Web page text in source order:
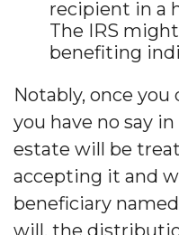
recipient in a
The IRS
benefiting
Notably, once
you have no say
estate will be
accepting it and
beneficiary